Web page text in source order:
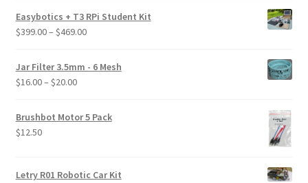
Easybotics + T3 RPi Student Kit
$399.00– $469.00Price
$399.00
Jar Filter 3.5mm - 6 Mesh
$16.00– $20.00Price
$16.00
Brushbot Motor 5 Pack
$12.50
Letry R01 Robotic Car Kit